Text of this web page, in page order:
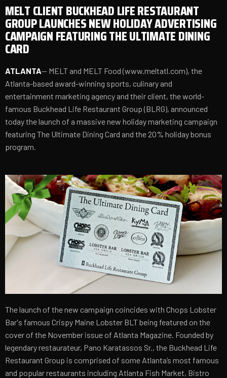
MELT CLIENT BUCKHEAD LIFE RESTAURANT
GROUP LAUNCHES NEW HOLIDAY ADVERTISING
CAMPAIGN FEATURING THE ULTIMATE DINING
CARD
ATLANTA-- MELT and MELT Food (www.meltatl.com), the
Atlanta-based award-winning sports, culinary and
entertainment marketing agency and their client, the world-
famous Buckhead Life Restaurant Group (BLRG), announced
today the launch of a massive new holiday marketing campaign
featuring The Ultimate Dining Card and the 20% holiday bonus
program.
The launch of the new campaign coincides with Chops Lobster
Bar's famous Crispy Maine Lobster BLT being featured on the
cover of the November issue of Atlanta Magazine. Founded by
legendary restaurateur, Pano Karatassos Sr., the Buckhead Life
Restaurant Group is comprised of some Atlanta’s most famous
and popular restaurants including Atlanta Fish Market, Bistro